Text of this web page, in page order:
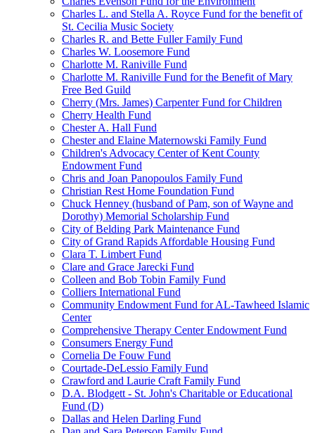
Charles L. and Stella A. Royce Fund for the benefit of
St. Cecilia Music Society
Charles R. and Bette Fuller Family Fund
Charles W. Loosemore Fund
Charlotte M. Raniville Fund
Charlotte M. Raniville Fund for the Benefit of Mary
Free Bed Guild
Cherry (Mrs. James) Carpenter Fund for Children
Cherry Health Fund
Chester A. Hall Fund
Chester and Elaine Maternowski Family Fund
Children's Advocacy Center of Kent County
Endowment Fund
Chris and Joan Panopoulos Family Fund
Christian Rest Home Foundation Fund
Chuck Henney (husband of Pam, son of Wayne and
Dorothy) Memorial Scholarship Fund
City of Belding Park Maintenance Fund
City of Grand Rapids Affordable Housing Fund
Clara T. Limbert Fund
Clare and Grace Jarecki Fund
Colleen and Bob Tobin Family Fund
Colliers International Fund
Community Endowment Fund for AL-Tawheed Islamic
Center
Comprehensive Therapy Center Endowment Fund
Consumers Energy Fund
Cornelia De Fouw Fund
Courtade-DeLessio Family Fund
Crawford and Laurie Craft Family Fund
D.A. Blodgett - St. John's Charitable or Educational
Fund (D)
Dallas and Helen Darling Fund